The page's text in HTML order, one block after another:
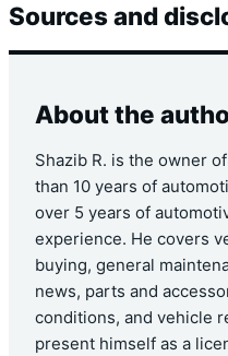
Sources and
About the
Shazib R. is the owner
than 10 years of
over 5 years of
experience. He covers
buying, general
news, parts and
conditions, and vehicle
present himself as a